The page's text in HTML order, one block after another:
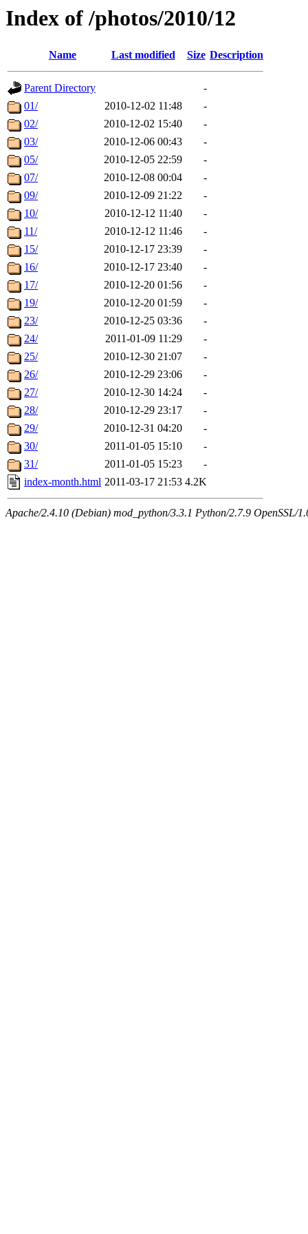
Index of /photos/2010/12
Name Last modified Size Description
Parent Directory
-
01/
2010-12-02 11:48
-
02/
2010-12-02 15:40
-
03/
2010-12-06 00:43
-
05/
2010-12-05 22:59
-
07/
2010-12-08 00:04
-
09/
2010-12-09 21:22
-
10/
2010-12-12 11:40
-
11/
2010-12-12 11:46
-
15/
2010-12-17 23:39
-
16/
2010-12-17 23:40
-
17/
2010-12-20 01:56
-
19/
2010-12-20 01:59
-
23/
2010-12-25 03:36
-
24/
2011-01-09 11:29
-
25/
2010-12-30 21:07
-
26/
2010-12-29 23:06
-
27/
2010-12-30 14:24
-
28/
2010-12-29 23:17
-
29/
2010-12-31 04:20
-
30/
2011-01-05 15:10
-
31/
2011-01-05 15:23
-
index-month.html 2011-03-17 21:53 4.2K
Apache/2.4.10 (Debian) mod_python/3.3.1 Python/2.7.9